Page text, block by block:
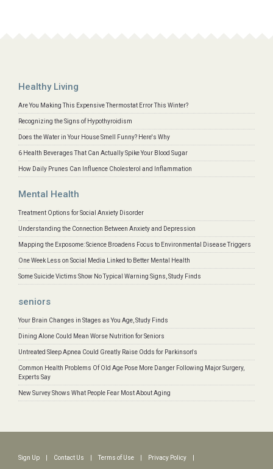
Healthy Living
Are You Making This Expensive Thermostat Error This Winter?
Recognizing the Signs of Hypothyroidism
Does the Water in Your House Smell Funny? Here's Why
6 Health Beverages That Can Actually Spike Your Blood Sugar
How Daily Prunes Can Influence Cholesterol and Inflammation
Mental Health
Treatment Options for Social Anxiety Disorder
Understanding the Connection Between Anxiety and Depression
Mapping the Exposome: Science Broadens Focus to Environmental Disease Triggers
One Week Less on Social Media Linked to Better Mental Health
Some Suicide Victims Show No Typical Warning Signs, Study Finds
seniors
Your Brain Changes in Stages as You Age, Study Finds
Dining Alone Could Mean Worse Nutrition for Seniors
Untreated Sleep Apnea Could Greatly Raise Odds for Parkinson's
Common Health Problems Of Old Age Pose More Danger Following Major Surgery,
Experts Say
New Survey Shows What People Fear Most About Aging
Sign Up Contact Us Terms of Use Privacy Policy